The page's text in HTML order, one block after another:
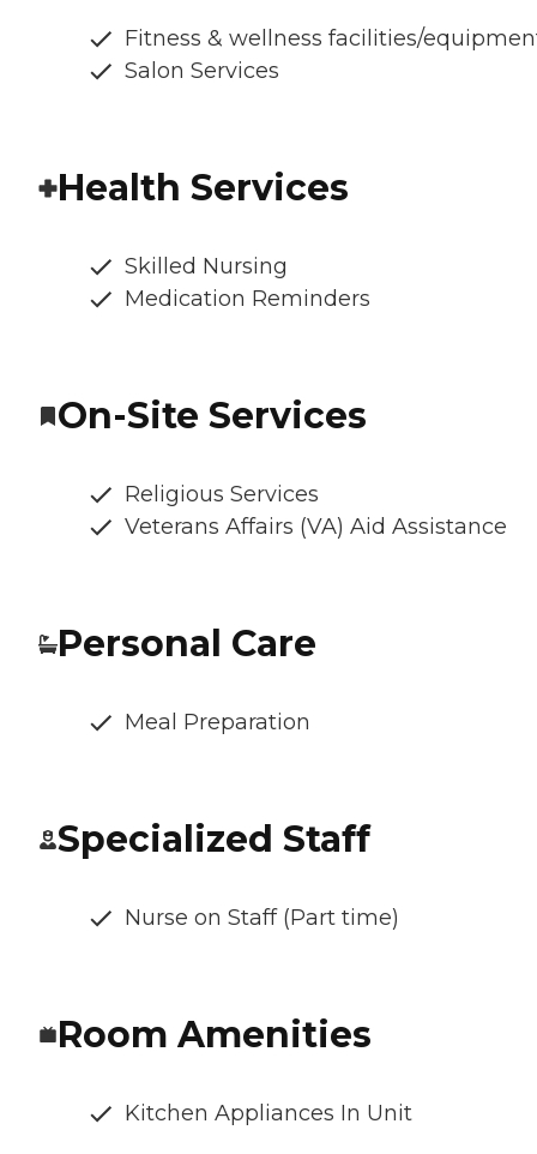
Fitness & wellness facilities/
Salon Services
Health Services
Skilled Nursing
Medication Reminders
On-Site Services
Religious Services
Veterans Affairs (VA) Aid Assistance
Personal Care
Meal Preparation
Specialized Staff
Nurse on Staff (Part time)
Room Amenities
Kitchen Appliances In Unit